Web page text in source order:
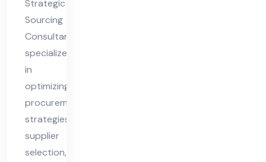
nt
Strategic
Sourcing
Consultant
specializes
in
optimizing
procurement
strategies,
supplier
selection,